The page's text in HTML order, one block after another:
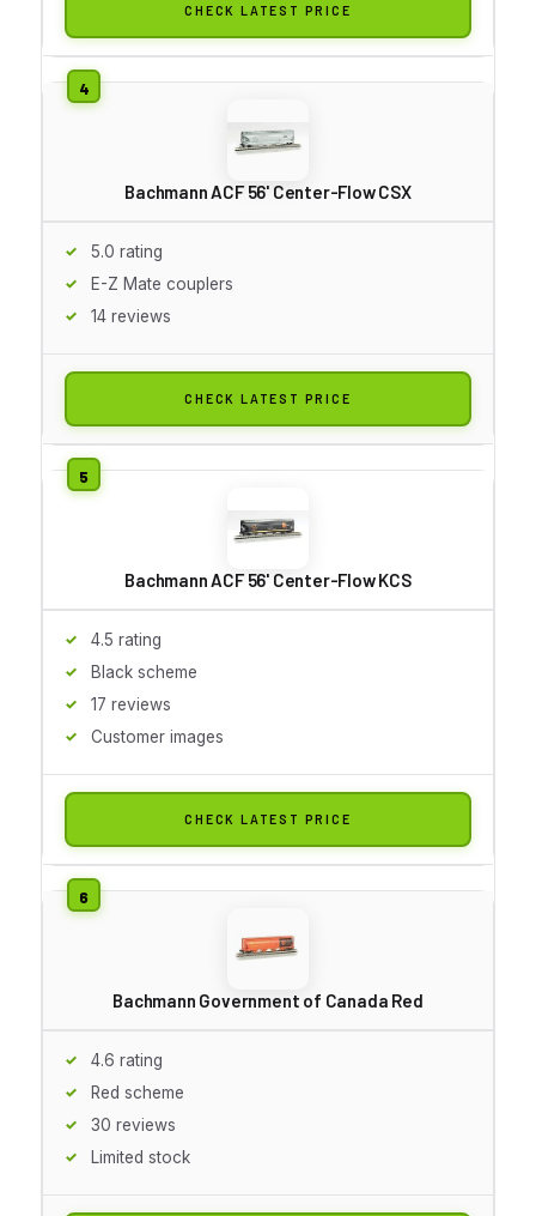
CHECK LATEST PRICE
Bachmann ACF 56' Center-Flow CSX
5.0 rating
E-Z Mate couplers
14 reviews
CHECK LATEST PRICE
Bachmann ACF 56' Center-Flow KCS
4.5 rating
Black scheme
17 reviews
Customer images
CHECK LATEST PRICE
Bachmann Government of Canada Red
4.6 rating
Red scheme
30 reviews
Limited stock